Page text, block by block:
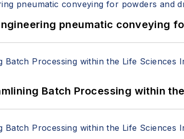
pneumatic conveying
Batch Processing within